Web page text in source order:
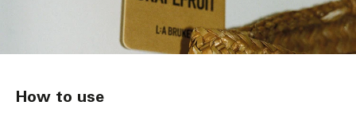
How to use